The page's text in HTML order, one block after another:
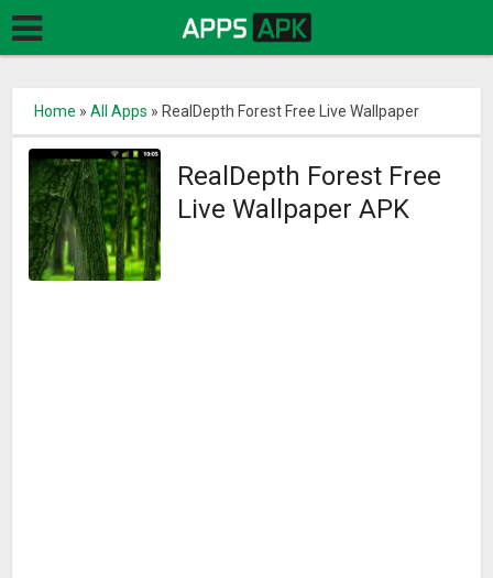
Home »All Apps » RealDepth Forest Free Live Wallpaper
RealDepth Forest Free
Live Wallpaper APK